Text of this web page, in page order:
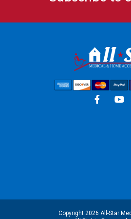
Copyright 2026 All-Star